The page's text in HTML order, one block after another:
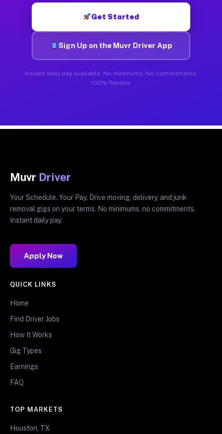
Get Started
Sign Up on the Muvr Driver App
Instant daily pay available. No minimums. No commitments.
100% flexible.
Muvr Driver
Your Schedule. Your Pay. Drive moving, delivery, and junk
removal gigs on your terms. No minimums, no commitments.
Instant daily pay.
Apply Now
QUICK LINKS
Home
Find Driver Jobs
How It Works
Gig Types
Earnings
FAQ
TOP MARKETS
Houston, TX